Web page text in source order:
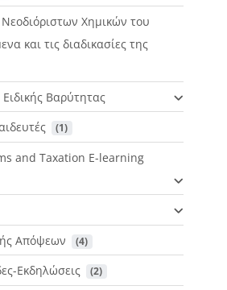
Χημικών του
και τις διαδικασίες της
Βαρύτητας
(1)
and Taxation E-learning
Απόψεων (4)
Εκδηλώσεις (2)